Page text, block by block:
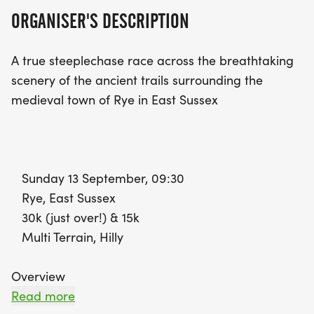
community and support. Participants will receive a
bespoke medal, free photographs, and have the
runners. Join us for a
ORGANISER'S DESCRIPTION
A true steeplechase race across the breathtaking
scenery of the ancient trails surrounding the
medieval town of Rye in East Sussex
Sunday 13 September, 09:30
Rye, East Sussex
30k (just over!) & 15k
Multi Terrain, Hilly
Overview
The stunning course winds through the ancient
Read more